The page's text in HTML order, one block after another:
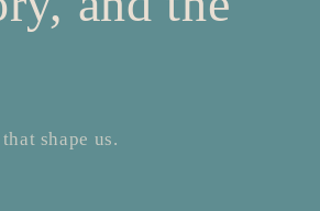
shape us.